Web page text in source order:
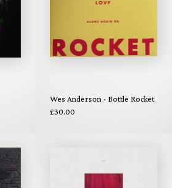
Wes Anderson - Bottle Rocket
£30.00